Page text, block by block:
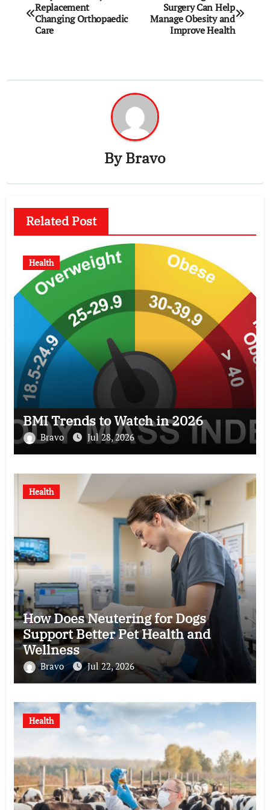
navigation
Replacement
Changing Orthopaedic
Care
Surgery Can Help
Manage Obesity and
Improve Health
ByBravo
Related Post
Health
BMI Trends to Watch in 2026
Bravo Jul 28, 2026
Health
How Does Neutering for Dogs
Support Better Pet Health and
Wellness
Bravo Jul 22, 2026
Health